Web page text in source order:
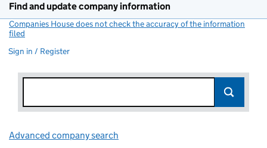
Find and update company information
Companies House does not check the accuracy of the information
filed
Sign in / Register
Advanced company search